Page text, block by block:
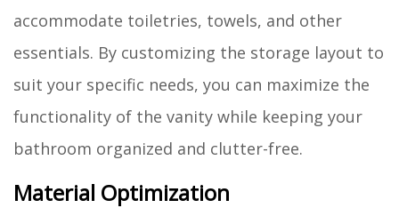
accommodate toiletries, towels, and other
essentials. By customizing the storage layout to
suit your specific needs, you can maximize the
functionality of the vanity while keeping your
bathroom organized and clutter-free.
Material Optimization